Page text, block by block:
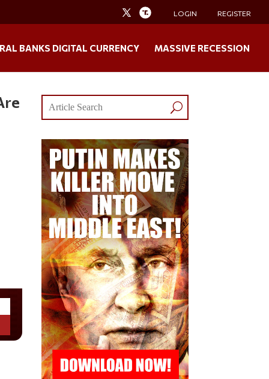
LOGIN REGISTER
BANKS DIGITAL CURRENCY MASSIVE RECESSION